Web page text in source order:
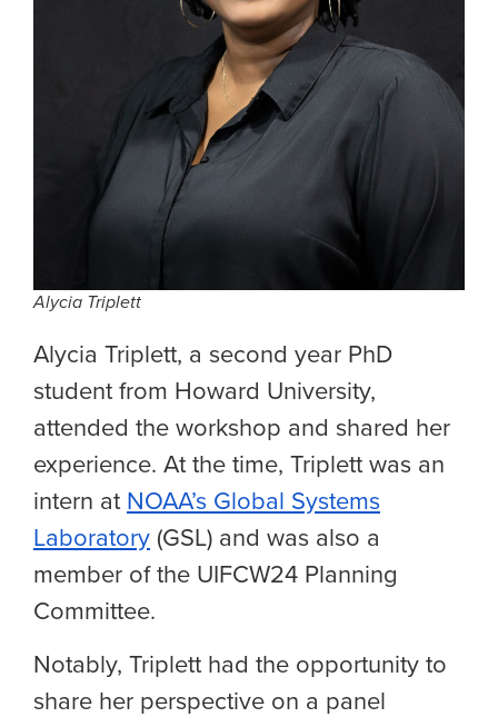
Alycia Triplett
Alycia Triplett, a second year PhD
student from Howard University,
attended the workshop and shared her
experience. At the time, Triplett was an
intern at NOAA’s Global Systems
Laboratory (GSL) and was also a
member of the UIFCW24 Planning
Committee.
Notably, Triplett had the opportunity to
share her perspective on a panel